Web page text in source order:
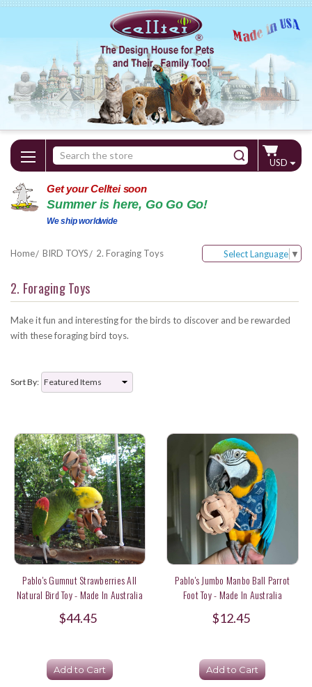
Search
Keyword:
USD
Get your Celltei soon
Summer is here, Go Go Go!
We ship worldwide
Home BIRD TOYS 2. Foraging Toys Select Language ▼
2. Foraging Toys
Make it fun and interesting for the birds to discover and be rewarded
with these foraging bird toys.
Sort By:
Pablo's Gumnut Strawberries All
Natural Bird Toy - Made In Australia
$44.45
Add to Cart
Pablo's Jumbo Manbo Ball Parrot
Foot Toy - Made In Australia
$12.45
Add to Cart